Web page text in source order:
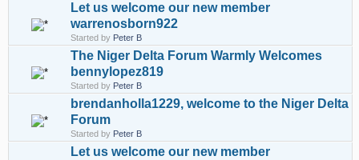
Let us welcome our new member
warrenosborn922
Started by Peter B
The Niger Delta Forum Warmly Welcomes
bennylopez819
Started by Peter B
brendanholla1229, welcome to the Niger Delta
Forum
Started by Peter B
Let us welcome our new member